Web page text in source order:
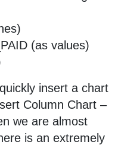
(as values)
insert a chart
Column Chart –
we are almost
is an extremely